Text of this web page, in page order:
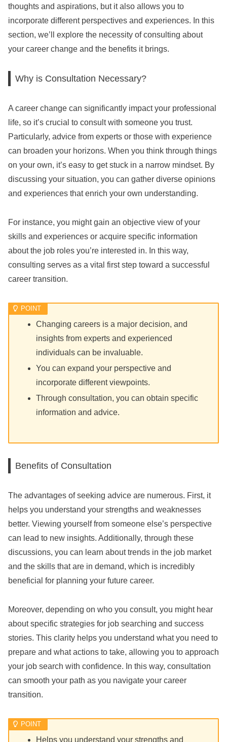
thoughts and aspirations, but it also allows you to
incorporate different perspectives and experiences. In this
section, we’ll explore the necessity of consulting about
your career change and the benefits it brings.
Why is Consultation Necessary?
A career change can significantly impact your professional
life, so it’s crucial to consult with someone you trust.
Particularly, advice from experts or those with experience
can broaden your horizons. When you think through things
on your own, it’s easy to get stuck in a narrow mindset. By
discussing your situation, you can gather diverse opinions
and experiences that enrich your own understanding.
For instance, you might gain an objective view of your
skills and experiences or acquire specific information
about the job roles you’re interested in. In this way,
consulting serves as a vital first step toward a successful
career transition.
Changing careers is a major decision, and
insights from experts and experienced
individuals can be invaluable.
You can expand your perspective and
incorporate different viewpoints.
Through consultation, you can obtain specific
information and advice.
Benefits of Consultation
The advantages of seeking advice are numerous. First, it
helps you understand your strengths and weaknesses
better. Viewing yourself from someone else’s perspective
can lead to new insights. Additionally, through these
discussions, you can learn about trends in the job market
and the skills that are in demand, which is incredibly
beneficial for planning your future career.
Moreover, depending on who you consult, you might hear
about specific strategies for job searching and success
stories. This clarity helps you understand what you need to
prepare and what actions to take, allowing you to approach
your job search with confidence. In this way, consultation
can smooth your path as you navigate your career
transition.
Helps you understand your strengths and